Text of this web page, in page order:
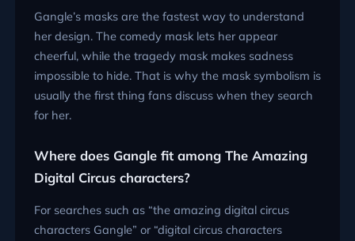
Gangle’s masks are the fastest way to understand
her design. The comedy mask lets her appear
cheerful, while the tragedy mask makes sadness
impossible to hide. That is why the mask symbolism is
usually the first thing fans discuss when they search
for her.
Where does Gangle fit among The Amazing
Digital Circus characters?
For searches such as “the amazing digital circus
characters Gangle” or “digital circus characters